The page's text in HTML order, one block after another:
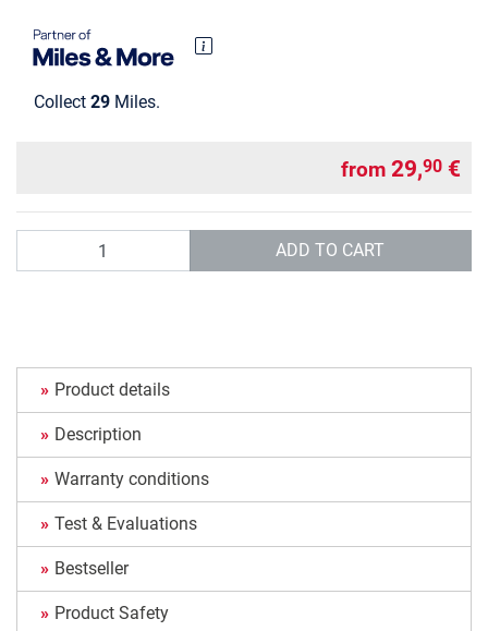
Collect 29 Miles.
from 29,90 €
ADD TO CART
Product details
Description
Warranty conditions
Test & Evaluations
Bestseller
Product Safety